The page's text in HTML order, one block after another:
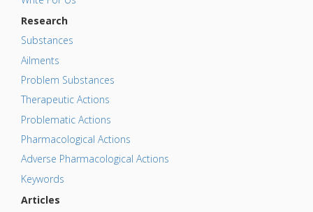
Research
Substances
Ailments
Problem Substances
Therapeutic Actions
Problematic Actions
Pharmacological Actions
Adverse Pharmacological Actions
Keywords
Articles